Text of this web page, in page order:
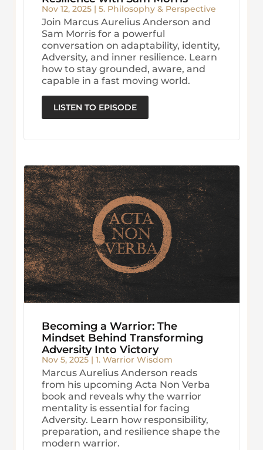
Nov 12, 2025| 5. Philosophy & Perspective
Join Marcus Aurelius Anderson and
Sam Morris for a powerful
conversation on adaptability, identity,
Adversity, and inner resilience. Learn
how to stay grounded, aware, and
capable in a fast moving world.
LISTEN TO EPISODE
Becoming a Warrior: The
Mindset Behind Transforming
Adversity Into Victory
Nov 5, 2025| 1. Warrior Wisdom
Marcus Aurelius Anderson reads
from his upcoming Acta Non Verba
book and reveals why the warrior
mentality is essential for facing
Adversity. Learn how responsibility,
preparation, and resilience shape the
modern warrior.